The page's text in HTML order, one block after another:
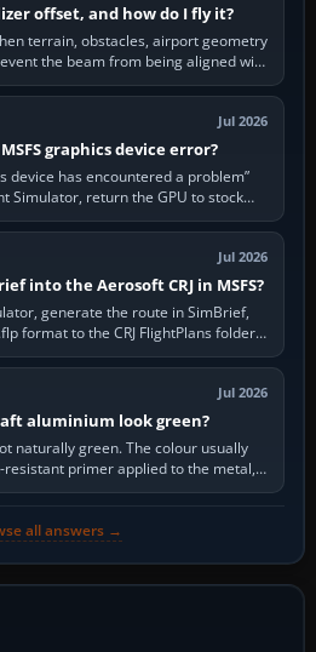
offset, and how do I fly it?
terrain, obstacles, airport geometry
the beam from being aligned with
the runway…
Jul 2026
graphics device error?
device has encountered a problem”
Simulator, return the GPU to stock
install or roll…
Jul 2026
into the Aerosoft CRJ in MSFS?
generate the route in SimBrief,
format to the CRJ FlightPlans folder,
load the…
Jul 2026
aluminium look green?
naturally green. The colour usually
primer applied to the metal,
zinc…
all answers →